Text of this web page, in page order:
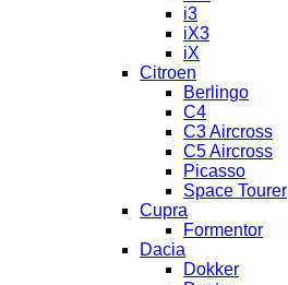
i3
iX3
iX
Citroen
Berlingo
C4
C3 Aircross
C5 Aircross
Picasso
Space Tourer
Cupra
Formentor
Dacia
Dokker